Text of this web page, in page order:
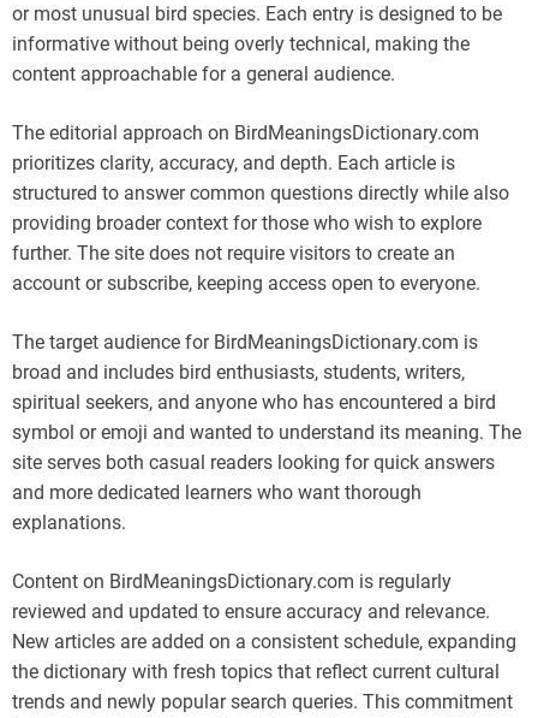
or most unusual bird species. Each entry is designed to be
informative without being overly technical, making the
content approachable for a general audience.
The editorial approach on BirdMeaningsDictionary.com
prioritizes clarity, accuracy, and depth. Each article is
structured to answer common questions directly while also
providing broader context for those who wish to explore
further. The site does not require visitors to create an
account or subscribe, keeping access open to everyone.
The target audience for BirdMeaningsDictionary.com is
broad and includes bird enthusiasts, students, writers,
spiritual seekers, and anyone who has encountered a bird
symbol or emoji and wanted to understand its meaning. The
site serves both casual readers looking for quick answers
and more dedicated learners who want thorough
explanations.
Content on BirdMeaningsDictionary.com is regularly
reviewed and updated to ensure accuracy and relevance.
New articles are added on a consistent schedule, expanding
the dictionary with fresh topics that reflect current cultural
trends and newly popular search queries. This commitment